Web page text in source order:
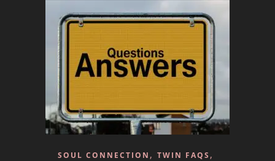
SOUL CONNECTION , TWIN FAQS ,